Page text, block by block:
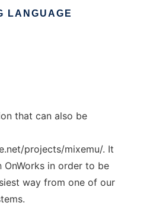
LANGUAGE
that can also be
projects/mixemu/. It
OnWorks in order to be
way from one of our